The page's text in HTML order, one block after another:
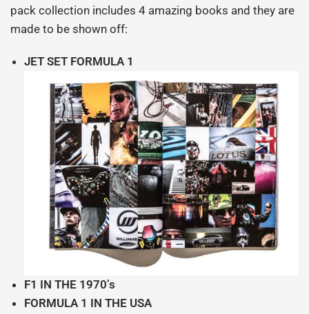
pack collection includes 4 amazing books and they are
made to be shown off:
JET SET FORMULA 1
F1 IN THE 1970’s
FORMULA 1 IN THE USA